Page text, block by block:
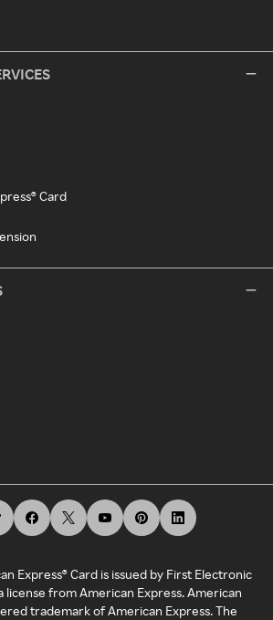
Card
Express® Card is issued by First Electronic
license from American Express. American
trademark of American Express. The